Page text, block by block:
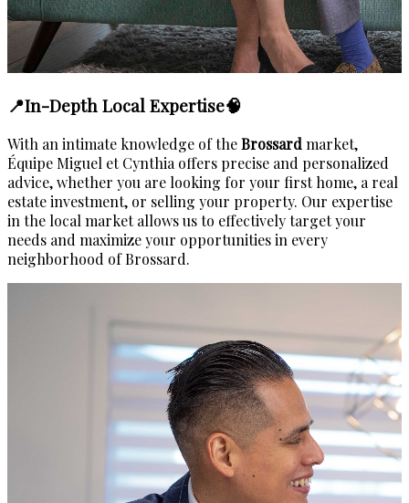
📍In-Depth Local Expertise🧠
With an intimate knowledge of theBrossard market,
Équipe Miguel et Cynthia offers precise and personalized
advice, whether you are looking for your first home, a real
estate investment, or selling your property. Our expertise
in the local market allows us to effectively target your
needs and maximize your opportunities in every
neighborhood of Brossard.